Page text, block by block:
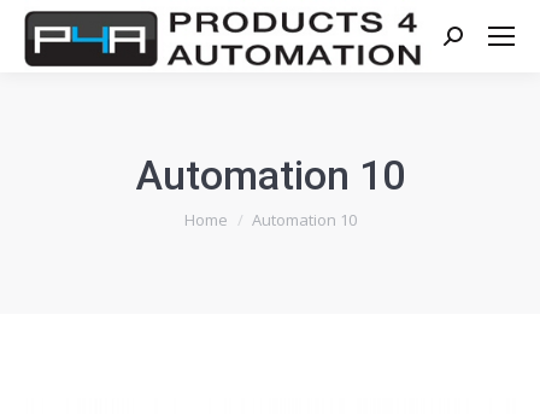
Search:
Automation 10
You are here:
Home Automation 10